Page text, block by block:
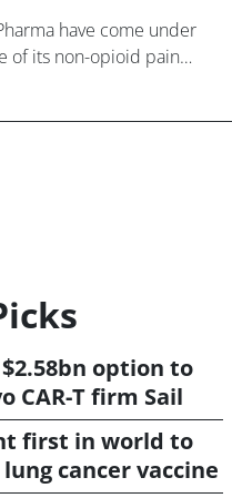
have come under
of its non-opioid pain
$2.58bn option to
CAR-T firm Sail
first in world to
cancer vaccine